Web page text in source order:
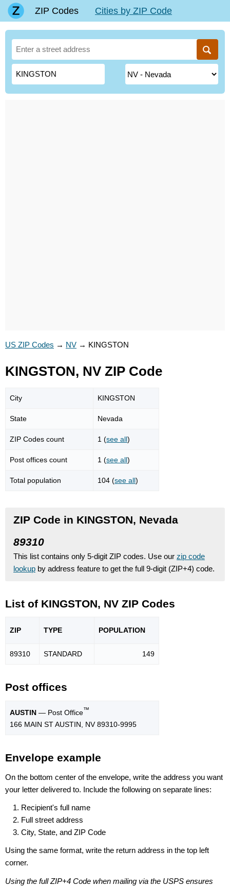
ZIP Codes Cities by ZIP Code
US ZIP Codes → NV → KINGSTON
KINGSTON, NV ZIP Code
City KINGSTON
State Nevada
ZIP Codes count 1 (see all)
Post offices count 1 (see all)
Total population 104 (see all)
ZIP Code in KINGSTON, Nevada
89310
This list contains only 5-digit ZIP codes. Use our zip code
lookup by address feature to get the full 9-digit (ZIP+4) code.
List of KINGSTON, NV ZIP Codes
ZIP TYPE POPULATION
89310 STANDARD 149
Post offices
AUSTIN — Post Office™
166 MAIN ST AUSTIN, NV 89310-9995
Envelope example
On the bottom center of the envelope, write the address you want
your letter delivered to. Include the following on separate lines:
Recipient's full name
Full street address
City, State, and ZIP Code
Using the same format, write the return address in the top left
corner.
Using the full ZIP+4 Code when mailing via the USPS ensures